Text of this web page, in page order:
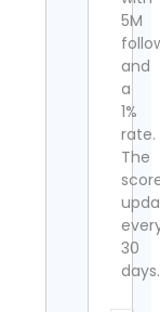
5M
and
a
1%
rate.
The
30
days.